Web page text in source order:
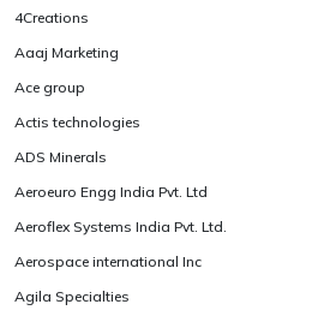
4Creations
Aaaj Marketing
Ace group
Actis technologies
ADS Minerals
Aeroeuro Engg India Pvt. Ltd
Aeroflex Systems India Pvt. Ltd.
Aerospace international Inc
Agila Specialties